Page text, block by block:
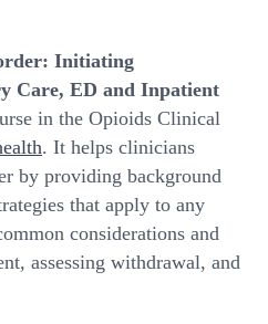
Initiating
Care, ED and Inpatient
in the Opioids Clinical
. It helps clinicians
by providing background
that apply to any
considerations and
assessing withdrawal, and